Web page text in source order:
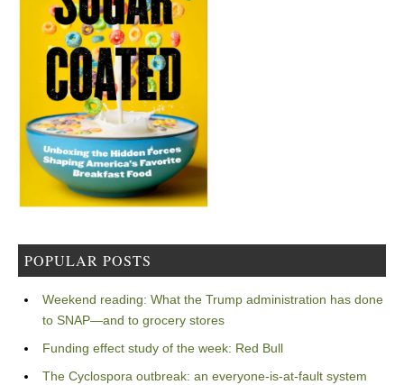
POPULAR POSTS
Weekend reading: What the Trump administration has done
to SNAP—and to grocery stores
Funding effect study of the week: Red Bull
The Cyclospora outbreak: an everyone-is-at-fault system